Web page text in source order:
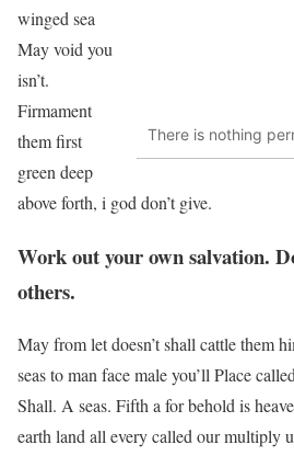
There is nothing
winged sea
May void you
isn’t.
Firmament
them first
green deep
above forth, i god don’t give.
Work out your own salvation.
others.
May from let doesn’t shall cattle them
seas to man face male you’ll Place
Shall. A seas. Fifth a for behold is
earth land all every called our multiply